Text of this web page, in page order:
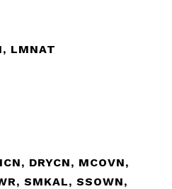
LMNAT
DRYCN, MCOVN,
SMKAL, SSOWN,